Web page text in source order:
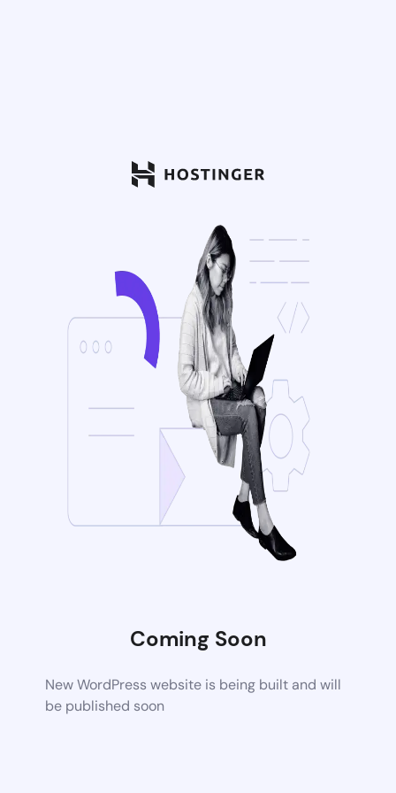
Coming Soon
New WordPress website is being built and will
be published soon